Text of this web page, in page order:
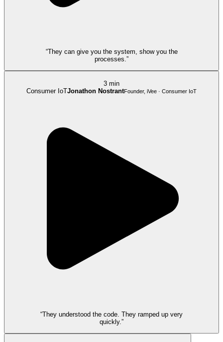
“They can give you the system, show you the
processes.”
3 min
Consumer IoTJonathon NostrantFounder, iVee · Consumer IoT
“They understood the code. They ramped up very
quickly.”